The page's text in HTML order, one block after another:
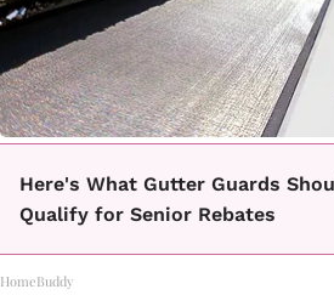
Here's What Gutter Guards
Qualify for Senior Rebates
HomeBuddy